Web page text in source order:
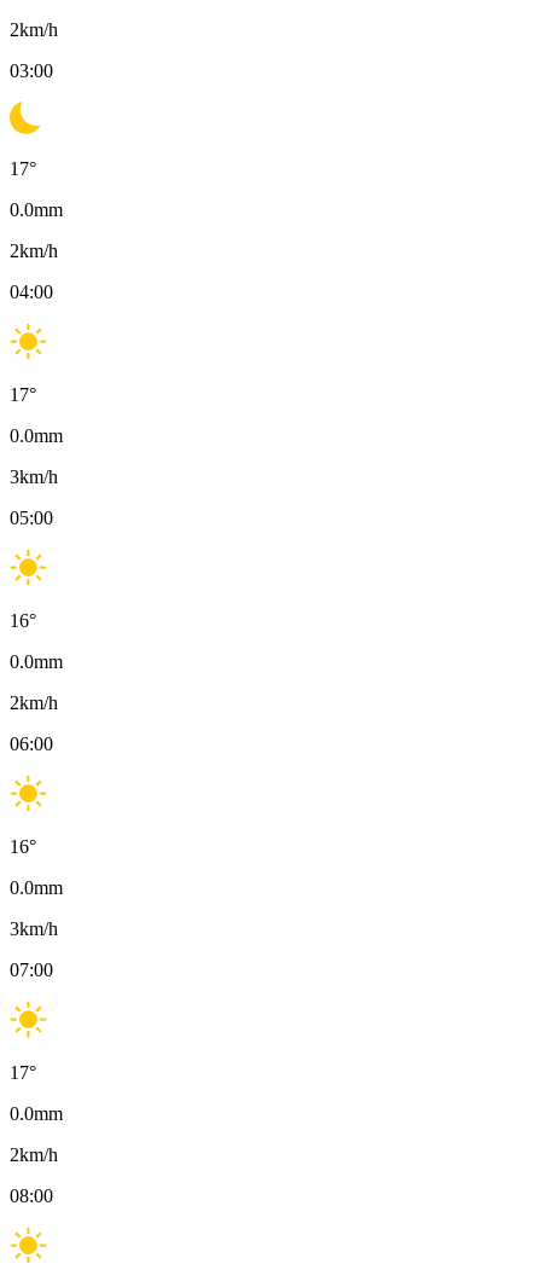
2km/h
03:00
17°
0.0mm
2km/h
04:00
17°
0.0mm
3km/h
05:00
16°
0.0mm
2km/h
06:00
16°
0.0mm
3km/h
07:00
17°
0.0mm
2km/h
08:00